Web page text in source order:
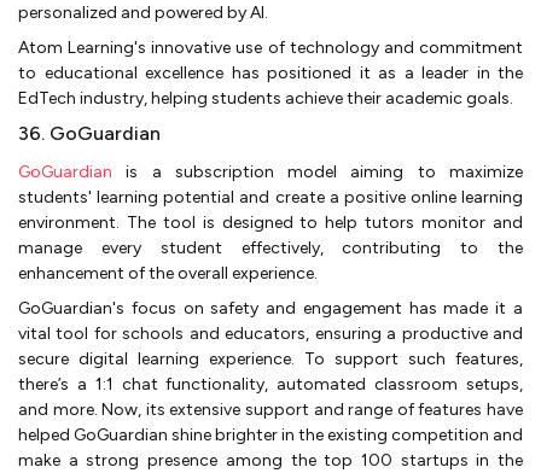
personalized and powered by AI.
Atom Learning's innovative use of technology and commitment
to educational excellence has positioned it as a leader in the
EdTech industry, helping students achieve their academic goals.
36. GoGuardian
GoGuardian is a subscription model aiming to maximize
students' learning potential and create a positive online learning
environment. The tool is designed to help tutors monitor and
manage every student effectively, contributing to the
enhancement of the overall experience.
GoGuardian's focus on safety and engagement has made it a
vital tool for schools and educators, ensuring a productive and
secure digital learning experience. To support such features,
there’s a 1:1 chat functionality, automated classroom setups,
and more. Now, its extensive support and range of features have
helped GoGuardian shine brighter in the existing competition and
make a strong presence among the top 100 startups in the